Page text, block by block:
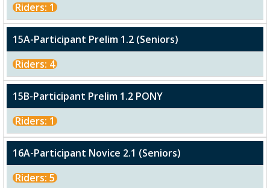
Riders: 1
15A-Participant Prelim 1.2 (Seniors)
Riders: 4
15B-Participant Prelim 1.2 PONY
Riders: 1
16A-Participant Novice 2.1 (Seniors)
Riders: 5